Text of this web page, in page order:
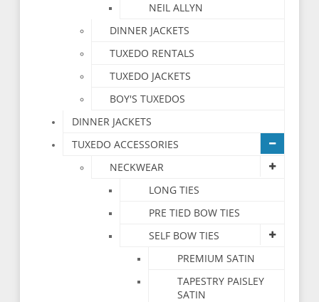
NEIL ALLYN
DINNER JACKETS
TUXEDO RENTALS
TUXEDO JACKETS
BOY'S TUXEDOS
DINNER JACKETS
TUXEDO ACCESSORIES
NECKWEAR
LONG TIES
PRE TIED BOW TIES
SELF BOW TIES
PREMIUM SATIN
TAPESTRY PAISLEY
SATIN